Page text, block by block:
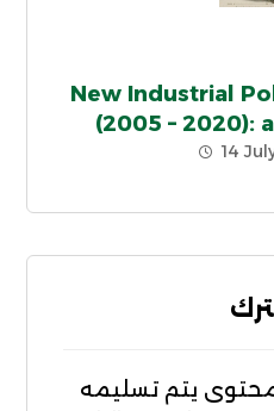
New Industrial
(2005 – 2020):
14
يتم تسليمه